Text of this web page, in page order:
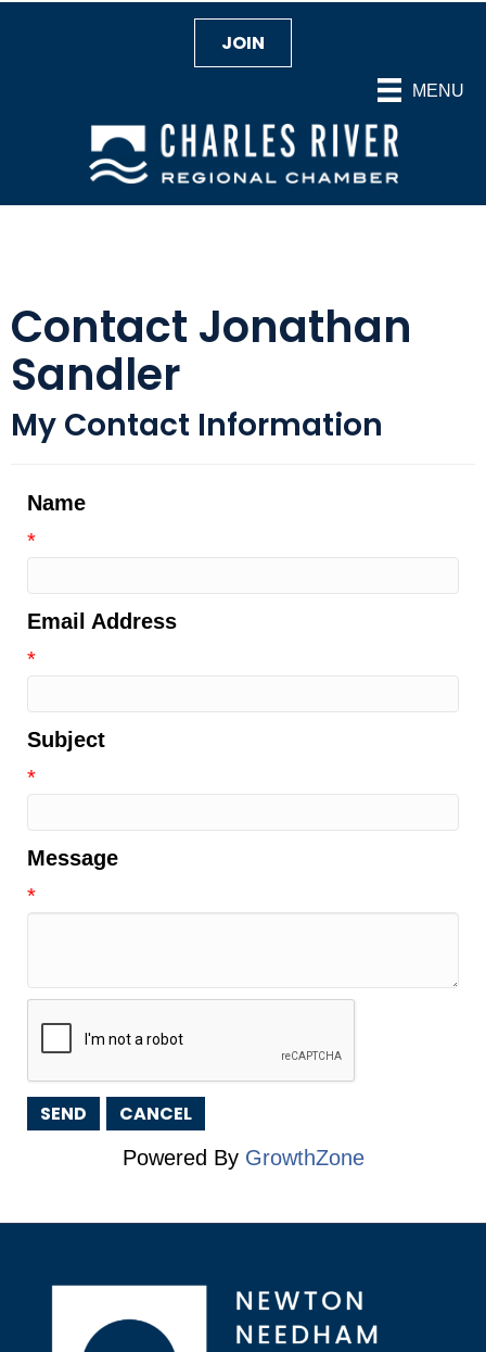
MENU
JOIN
Contact Jonathan
Sandler
My Contact Information
Name
*
Email Address
*
Subject
*
Message
*
Powered By GrowthZone